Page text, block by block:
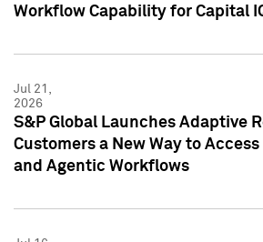
Workflow Capability for Capital
Jul 21,
2026
S&P Global Launches Adaptive
Customers a New Way to Access
and Agentic Workflows